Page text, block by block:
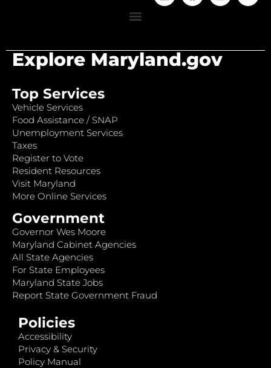
Explore Maryland.gov
Top Services
Vehicle Services
Food Assistance / SNAP
Unemployment Services
Taxes
Register to Vote
Resident Resources
Visit Maryland
More Online Services
Government
Governor Wes Moore
Maryland Cabinet Agencies
All State Agencies
For State Employees
Maryland State Jobs
Report State Government Fraud
Policies
Accessibility
Privacy & Security
Policy Manual